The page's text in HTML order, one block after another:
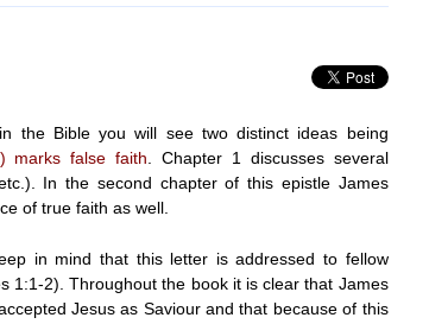
in the Bible you will see two distinct ideas being
marks false faith . Chapter 1 discusses several
In the second chapter of this epistle James
of true faith as well.
in mind that this letter is addressed to fellow
1:1-2). Throughout the book it is clear that James
Jesus as Saviour and that because of this